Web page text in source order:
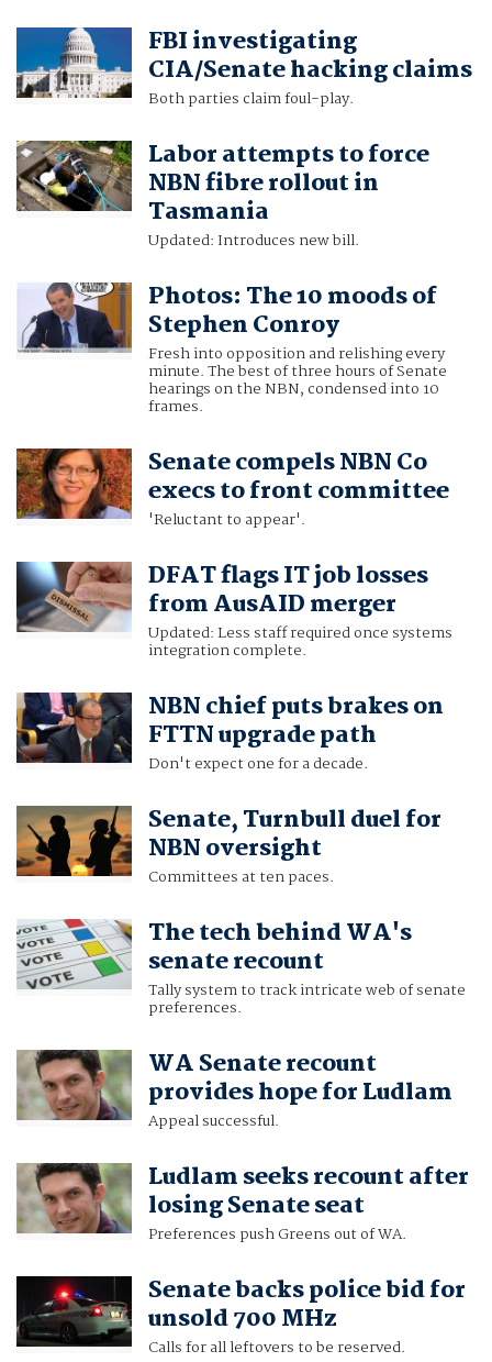
FBI investigating
CIA/Senate hacking claims
Both parties claim foul-play.
Labor attempts to force
NBN fibre rollout in
Tasmania
Updated: Introduces new bill.
Photos: The 10 moods of
Stephen Conroy
Fresh into opposition and relishing every
minute. The best of three hours of Senate
hearings on the NBN, condensed into 10
frames.
Senate compels NBN Co
execs to front committee
'Reluctant to appear'.
DFAT flags IT job losses
from AusAID merger
Updated: Less staff required once systems
integration complete.
NBN chief puts brakes on
FTTN upgrade path
Don't expect one for a decade.
Senate, Turnbull duel for
NBN oversight
Committees at ten paces.
The tech behind WA's
senate recount
Tally system to track intricate web of senate
preferences.
WA Senate recount
provides hope for Ludlam
Appeal successful.
Ludlam seeks recount after
losing Senate seat
Preferences push Greens out of WA.
Senate backs police bid for
unsold 700 MHz
Calls for all leftovers to be reserved.